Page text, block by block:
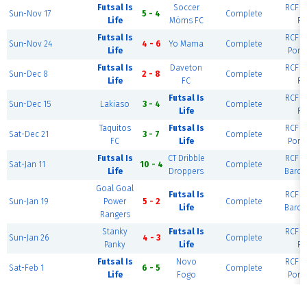
Sun-Nov 17
Futsal Is
Life
5 - 4
Soccer
Möms FC
Complete
RCF
Sun-Nov 24
Futsal Is
Life
4 - 6 Yo Mama Complete
RCF
Sun-Dec 8
Futsal Is
Life
2 - 8
Daveton
FC
Complete
RCF
Sun-Dec 15 Lakiaso 3 - 4
Futsal Is
Life
Complete
RCF
Sat-Dec 21
Taquitos
FC
3 - 7
Futsal Is
Life
Complete
RCF
Sat-Jan 11
Futsal Is
Life
10 - 4
CT Dribble
Droppers
Complete
RCF
Sun-Jan 19
Goal Goal
Power
Rangers
5 - 2
Futsal Is
Life
Complete
RCF
Sun-Jan 26
Stanky
Panky
4 - 3
Futsal Is
Life
Complete
RCF
Sat-Feb 1
Futsal Is
Life
6 - 5
Novo
Fogo
Complete
RCF